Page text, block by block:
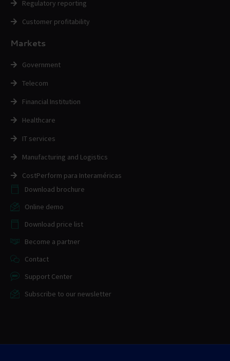
Regulatory reporting
Customer profitability
Markets
Government
Telecom
Financial Institution
Healthcare
IT services
Manufacturing and Logistics
CostPerform para Interaméricas
Download brochure
Online demo
Download price list
Become a partner
Contact
Support Center
Subscribe to our newsletter